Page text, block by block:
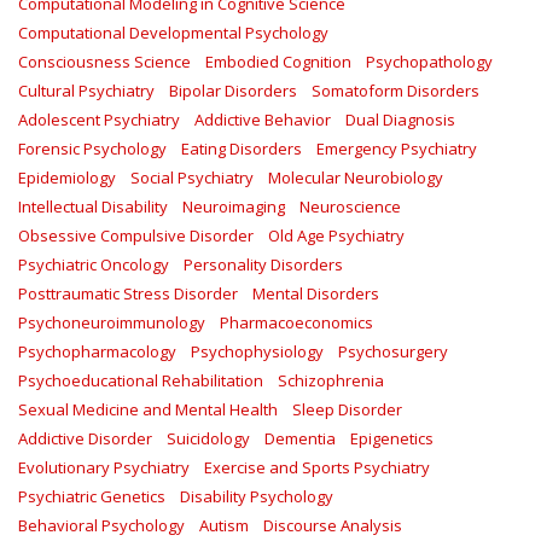
Computational Developmental Psychology
Consciousness Science
Embodied Cognition
Psychopathology
Cultural Psychiatry
Bipolar Disorders
Somatoform Disorders
Adolescent Psychiatry
Addictive Behavior
Dual Diagnosis
Forensic Psychology
Eating Disorders
Emergency Psychiatry
Epidemiology
Social Psychiatry
Molecular Neurobiology
Intellectual Disability
Neuroimaging
Neuroscience
Obsessive Compulsive Disorder
Old Age Psychiatry
Psychiatric Oncology
Personality Disorders
Posttraumatic Stress Disorder
Mental Disorders
Psychoneuroimmunology
Pharmacoeconomics
Psychopharmacology
Psychophysiology
Psychosurgery
Psychoeducational Rehabilitation
Schizophrenia
Sexual Medicine and Mental Health
Sleep Disorder
Addictive Disorder
Suicidology Dementia
Epigenetics
Evolutionary Psychiatry
Exercise and Sports Psychiatry
Psychiatric Genetics
Disability Psychology
Behavioral Psychology
Autism Discourse Analysis